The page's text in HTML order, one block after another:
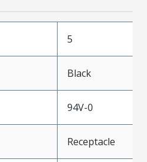
5
Black
94V-0
Receptacle